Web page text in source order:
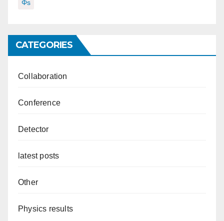
Φs
CATEGORIES
Collaboration
Conference
Detector
latest posts
Other
Physics results